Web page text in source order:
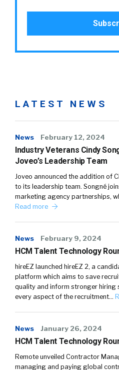
LATEST NEWS
News February 12, 2024
Industry Veterans Cindy
Joveo’s Leadership Team
Joveo announced the addition of
to its leadership team. Songné
marketing agency partnerships,
Read more
News February 9, 2024
HCM Talent Technology
hireEZ launched hireEZ 2, a
platform which aims to save
quality and inform stronger
every aspect of the recruitment…
News January 26, 2024
HCM Talent Technology
Remote unveiled Contractor
managing and paying global